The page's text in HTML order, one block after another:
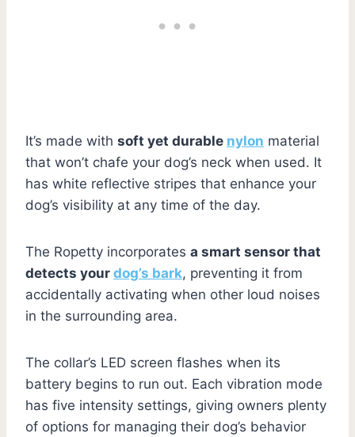
It’s made with soft yet durable nylon material
that won’t chafe your dog’s neck when used. It
has white reflective stripes that enhance your
dog’s visibility at any time of the day.
The Ropetty incorporates a smart sensor that
detects your dog’s bark, preventing it from
accidentally activating when other loud noises
in the surrounding area.
The collar’s LED screen flashes when its
battery begins to run out. Each vibration mode
has five intensity settings, giving owners plenty
of options for managing their dog’s behavior